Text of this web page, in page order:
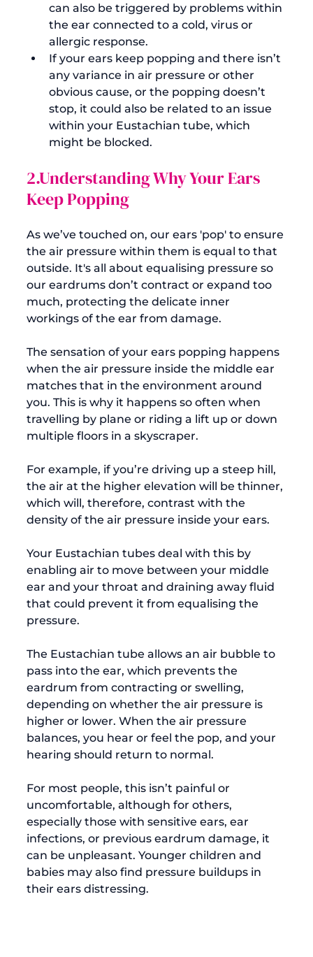
can also be triggered by problems within
the ear connected to a cold, virus or
allergic response.
If your ears keep popping and there isn’t
any variance in air pressure or other
obvious cause, or the popping doesn’t
stop, it could also be related to an issue
within your Eustachian tube, which
might be blocked.
2.Understanding Why Your Ears
Keep Popping
As we’ve touched on, our ears 'pop' to ensure
the air pressure within them is equal to that
outside. It's all about equalising pressure so
our eardrums don’t contract or expand too
much, protecting the delicate inner
workings of the ear from damage.
The sensation of your ears popping happens
when the air pressure inside the middle ear
matches that in the environment around
you. This is why it happens so often when
travelling by plane or riding a lift up or down
multiple floors in a skyscraper.
For example, if you’re driving up a steep hill,
the air at the higher elevation will be thinner,
which will, therefore, contrast with the
density of the air pressure inside your ears.
Your Eustachian tubes deal with this by
enabling air to move between your middle
ear and your throat and draining away fluid
that could prevent it from equalising the
pressure.
The Eustachian tube allows an air bubble to
pass into the ear, which prevents the
eardrum from contracting or swelling,
depending on whether the air pressure is
higher or lower. When the air pressure
balances, you hear or feel the pop, and your
hearing should return to normal.
For most people, this isn’t painful or
uncomfortable, although for others,
especially those with sensitive ears, ear
infections, or previous eardrum damage, it
can be unpleasant. Younger children and
babies may also find pressure buildups in
their ears distressing.